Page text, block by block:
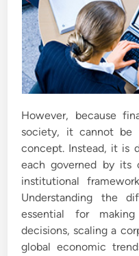
However, because
society, it cannot be
concept. Instead, it is
each governed by its
institutional
Understanding the
essential for
decisions, scaling a
global economic